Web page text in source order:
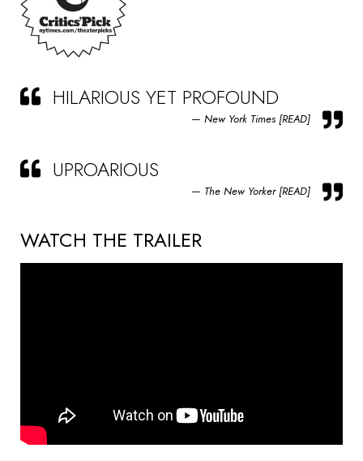
HILARIOUS YET PROFOUND
New York Times [READ]
UPROARIOUS
The New Yorker [READ]
WATCH THE TRAILER